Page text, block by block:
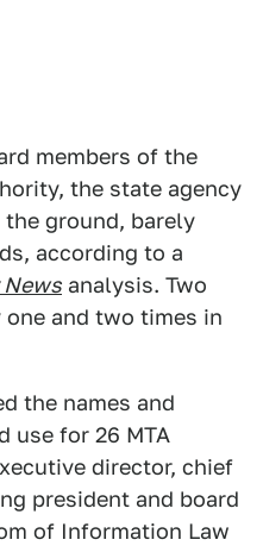
members of the
the state agency
ground, barely
according to a
News analysis. Two
and two times in
the names and
use for 26 MTA
director, chief
president and board
of Information Law